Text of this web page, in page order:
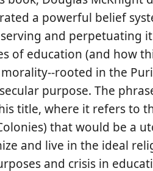
a powerful belief
and perpetuating
of education (and how
rooted in the
purpose. The
title, where it refers to
that would be a
and live in the ideal
and crisis in